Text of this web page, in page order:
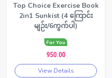
Top Choice Exercise Book
2in1 Sunkist (4 ကြောင်း
မျဉ်း/6ကွက်ပါ)
For You
950.00
View Details